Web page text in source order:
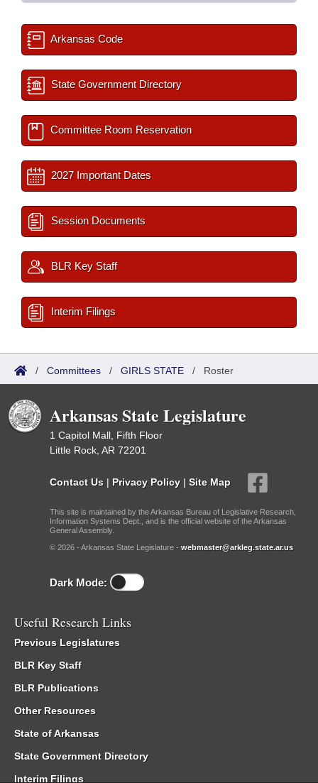
Arkansas Code
State Government Directory
Committee Room Reservation
2027 Important Dates
Session Documents
BLR Key Staff
Interim Filings
/ Committees / GIRLS STATE / Roster
Arkansas State Legislature
1 Capitol Mall, Fifth Floor
Little Rock, AR 72201
Contact Us | Privacy Policy | Site Map
This site is maintained by the Arkansas Bureau of Legislative Research,
Information Systems Dept., and is the official website of the Arkansas
General Assembly.
© 2026 - Arkansas State Legislature - webmaster@arkleg.state.ar.us
Dark Mode:
Useful Research Links
Previous Legislatures
BLR Key Staff
BLR Publications
Other Resources
State of Arkansas
State Government Directory
Interim Filings